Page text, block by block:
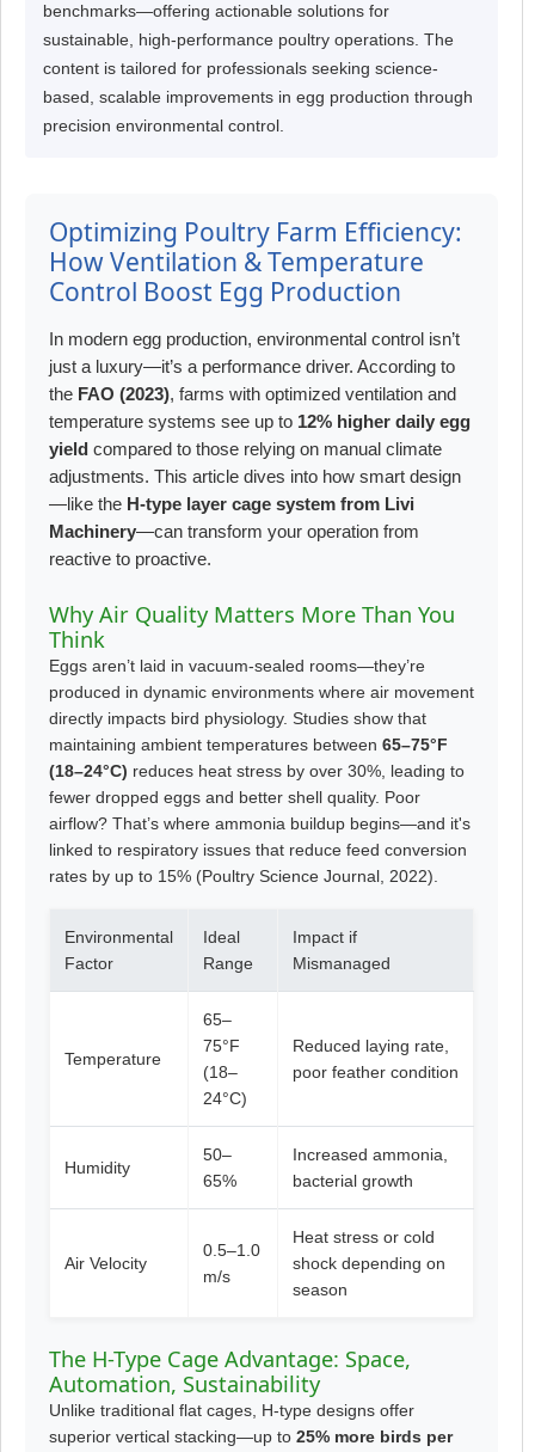
benchmarks—offering actionable solutions for
sustainable, high-performance poultry operations. The
content is tailored for professionals seeking science-
based, scalable improvements in egg production through
precision environmental control.
Optimizing Poultry Farm Efficiency:
How Ventilation & Temperature
Control Boost Egg Production
In modern egg production, environmental control isn’t
just a luxury—it’s a performance driver. According to
the FAO (2023), farms with optimized ventilation and
temperature systems see up to 12% higher daily egg
yield compared to those relying on manual climate
adjustments. This article dives into how smart design
—like the H-type layer cage system from Livi
Machinery—can transform your operation from
reactive to proactive.
Why Air Quality Matters More Than You
Think
Eggs aren’t laid in vacuum-sealed rooms—they’re
produced in dynamic environments where air movement
directly impacts bird physiology. Studies show that
maintaining ambient temperatures between 65–75°F
(18–24°C) reduces heat stress by over 30%, leading to
fewer dropped eggs and better shell quality. Poor
airflow? That’s where ammonia buildup begins—and it's
linked to respiratory issues that reduce feed conversion
rates by up to 15% (Poultry Science Journal, 2022).
Environmental
Factor
Ideal
Range
Impact if
Mismanaged
Temperature
65–
75°F
(18–
24°C)
Reduced laying rate,
poor feather condition
Humidity
50–
65%
Increased ammonia,
bacterial growth
Air Velocity
0.5–1.0
m/s
Heat stress or cold
shock depending on
season
The H-Type Cage Advantage: Space,
Automation, Sustainability
Unlike traditional flat cages, H-type designs offer
superior vertical stacking—up to 25% more birds per